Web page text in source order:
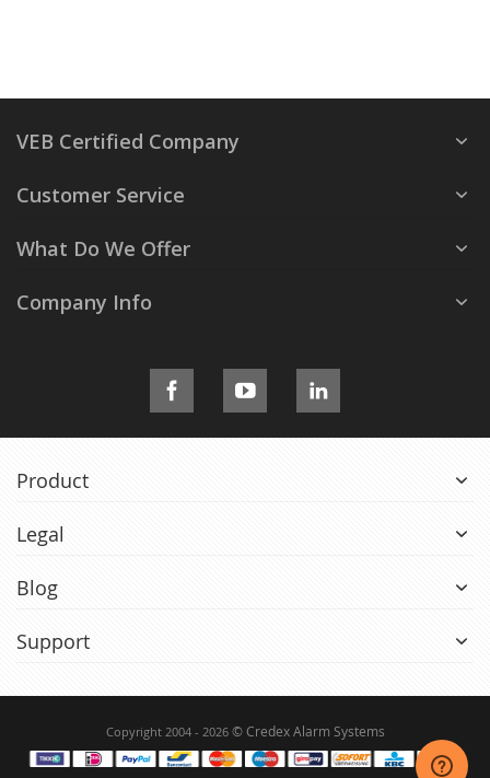
VEB Certified Company
Customer Service
What Do We Offer
Company Info
Product
Legal
Blog
Support
Copyright 2004 - 2026 © Credex Alarm Systems